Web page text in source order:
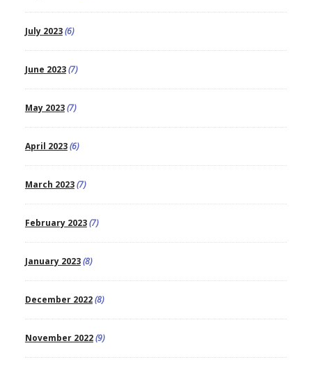
July 2023(6)
June 2023(7)
May 2023(7)
April 2023(6)
March 2023(7)
February 2023(7)
January 2023(8)
December 2022(8)
November 2022(9)